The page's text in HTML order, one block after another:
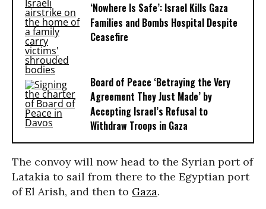
‘Nowhere Is Safe’: Israel Kills Gaza
Families and Bombs Hospital Despite
Ceasefire
Board of Peace ‘Betraying the Very
Agreement They Just Made’ by
Accepting Israel’s Refusal to
Withdraw Troops in Gaza
The convoy will now head to the Syrian port of
Latakia to sail from there to the Egyptian port
of El Arish, and then to Gaza.